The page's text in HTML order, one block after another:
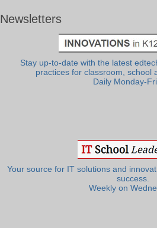
Newsletters
Stay up-to-date with the latest
practices for classroom, school
Daily Monday-
Your source for IT solutions and
success.
Weekly on